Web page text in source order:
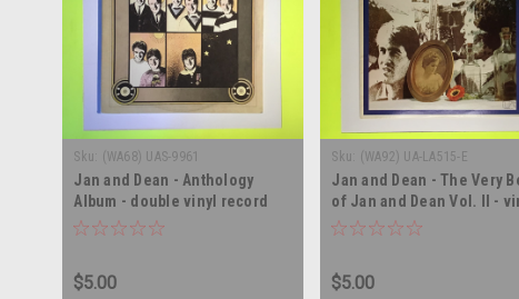
Sku: (WA68) UAS-9961
Jan and Dean - Anthology
Album - double vinyl record
album LP
$5.00
Sku: (WA92) UA-LA515-E
Jan and Dean - The Very
of Jan and Dean Vol. II -
record album LP
$5.00